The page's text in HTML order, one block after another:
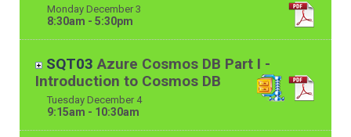
Monday December 3
8:30am - 5:30pm
SQT03Azure Cosmos DB Part I -
Introduction to Cosmos DB
Tuesday December 4
9:15am - 10:30am